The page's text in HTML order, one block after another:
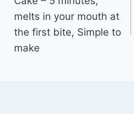
navigation
melts in your mouth at
the first bite, Simple to
make